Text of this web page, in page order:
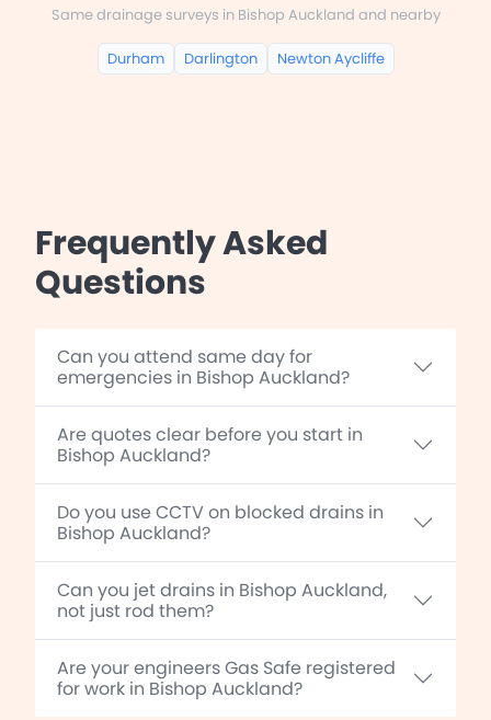
Same drainage surveys in Bishop Auckland and nearby
Durham Darlington Newton Aycliffe
Frequently Asked
Questions
Can you attend same day for
emergencies in Bishop Auckland?
Are quotes clear before you start in
Bishop Auckland?
Do you use CCTV on blocked drains in
Bishop Auckland?
Can you jet drains in Bishop Auckland,
not just rod them?
Are your engineers Gas Safe registered
for work in Bishop Auckland?